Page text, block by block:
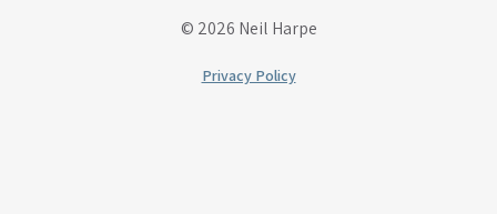
© 2026 Neil Harpe
Privacy Policy